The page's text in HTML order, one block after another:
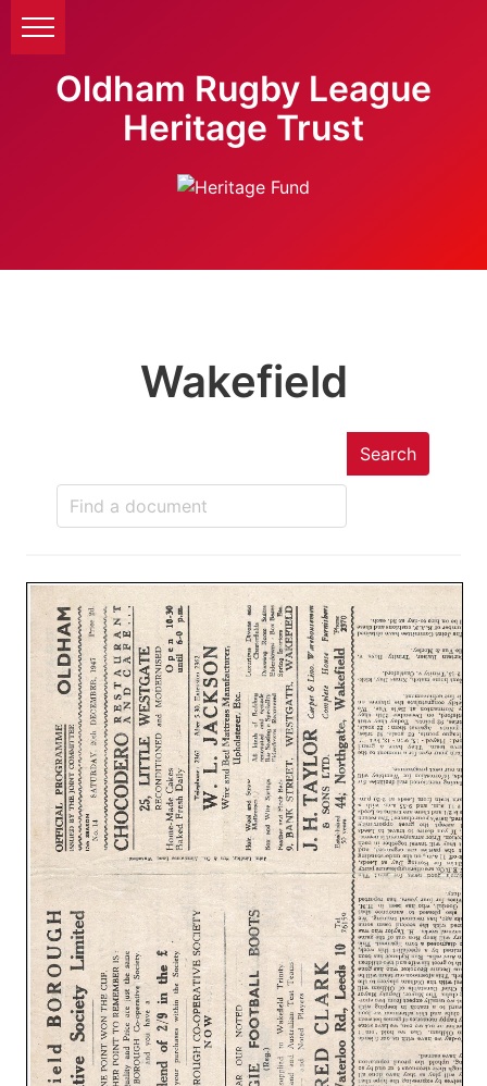
Oldham Rugby League
Heritage Trust
Wakefield
Search